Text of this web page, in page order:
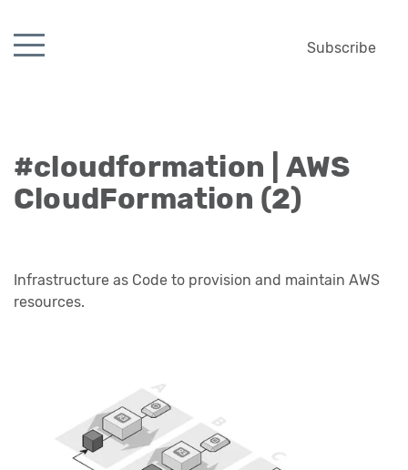
Subscribe
#cloudformation | AWS
CloudFormation (2)
Infrastructure as Code to provision and maintain AWS
resources.